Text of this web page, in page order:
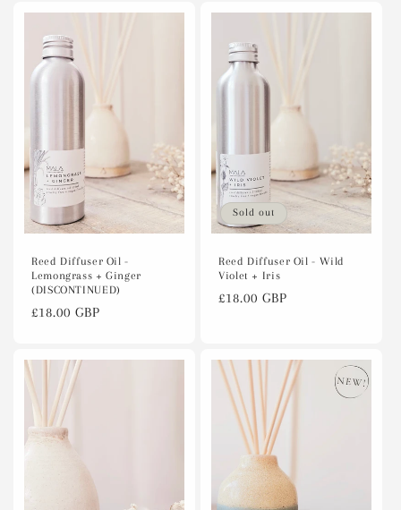
Reed Diffuser Oil -
Lemongrass + Ginger
(DISCONTINUED)
Regular
£18.00 GBP
Sold out
Reed Diffuser Oil - Wild
Violet + Iris
Regular
£18.00 GBP